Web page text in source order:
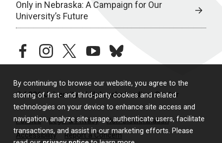
By continuing to browse our website, you agree to the
storing of first- and third-party cookies and related
technologies on your device to enhance site access and
navigation, analyze site usage, authenticate users, facilitate
transactions, and assist in our marketing efforts. Please
Only in Nebraska: A Campaign for Our
University’s Future
facebookinstagramtwitteryoutubebluesky
© 2026 University of Nebraska Medical Center
Policies Legal & Privacy
Non-Discrimination
Accessibility
Report a Concern